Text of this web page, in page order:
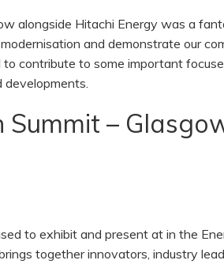
alongside Hitachi Energy was a
and demonstrate our
contribute to some important
Summit –
to exhibit and present at in the
together innovators, industry